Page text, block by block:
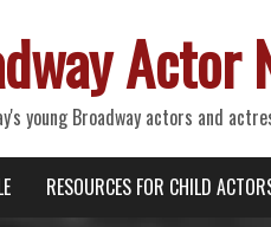
Actor
young Broadway actors and
RESOURCES FOR CHILD